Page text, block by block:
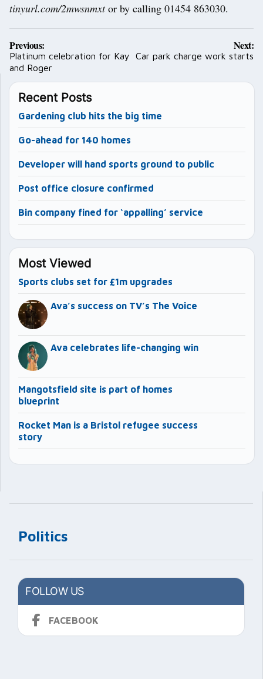
Politics
FOLLOW US
FACEBOOK
tinyurl.com/2mwsnmxtor by calling 01454 863030.
Post
navigation
Previous:
Platinum celebration for Kay
and Roger
Next:
Car park charge work starts
Recent Posts
Gardening club hits the big time
Go-ahead for 140 homes
Developer will hand sports ground to public
Post office closure confirmed
Bin company fined for ‘appalling’ service
Most Viewed
Sports clubs set for £1m upgrades
Ava’s success on TV’s The Voice
Ava celebrates life-changing win
Mangotsfield site is part of homes
blueprint
Rocket Man is a Bristol refugee success
story